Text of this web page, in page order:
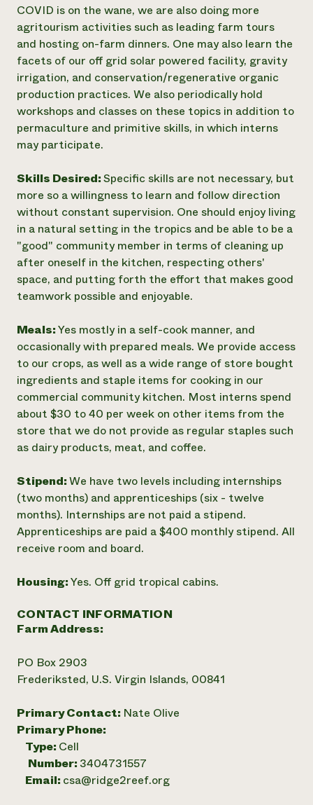
COVID is on the wane, we are also doing more
agritourism activities such as leading farm tours
and hosting on-farm dinners. One may also learn the
facets of our off grid solar powered facility, gravity
irrigation, and conservation/regenerative organic
production practices. We also periodically hold
workshops and classes on these topics in addition to
permaculture and primitive skills, in which interns
may participate.
Skills Desired:Specific skills are not necessary, but
more so a willingness to learn and follow direction
without constant supervision. One should enjoy living
in a natural setting in the tropics and be able to be a
"good" community member in terms of cleaning up
after oneself in the kitchen, respecting others'
space, and putting forth the effort that makes good
teamwork possible and enjoyable.
Meals:Yes mostly in a self-cook manner, and
occasionally with prepared meals. We provide access
to our crops, as well as a wide range of store bought
ingredients and staple items for cooking in our
commercial community kitchen. Most interns spend
about $30 to 40 per week on other items from the
store that we do not provide as regular staples such
as dairy products, meat, and coffee.
Stipend:We have two levels including internships
(two months) and apprenticeships (six - twelve
months). Internships are not paid a stipend.
Apprenticeships are paid a $400 monthly stipend. All
receive room and board.
Housing:Yes. Off grid tropical cabins.
CONTACT INFORMATION
Farm Address:
PO Box 2903
Frederiksted, U.S. Virgin Islands, 00841
Primary Contact: Nate Olive
Primary Phone:
Type: Cell
Number: 3404731557
Email: csa@ridge2reef.org